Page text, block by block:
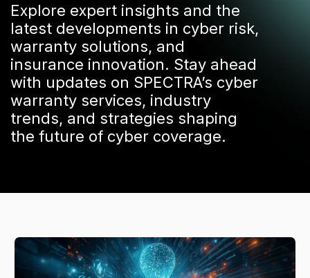
Explore expert insights and the
latest developments in cyber risk,
warranty solutions, and
insurance innovation. Stay ahead
with updates on SPECTRA’s cyber
warranty services, industry
trends, and strategies shaping
the future of cyber coverage.